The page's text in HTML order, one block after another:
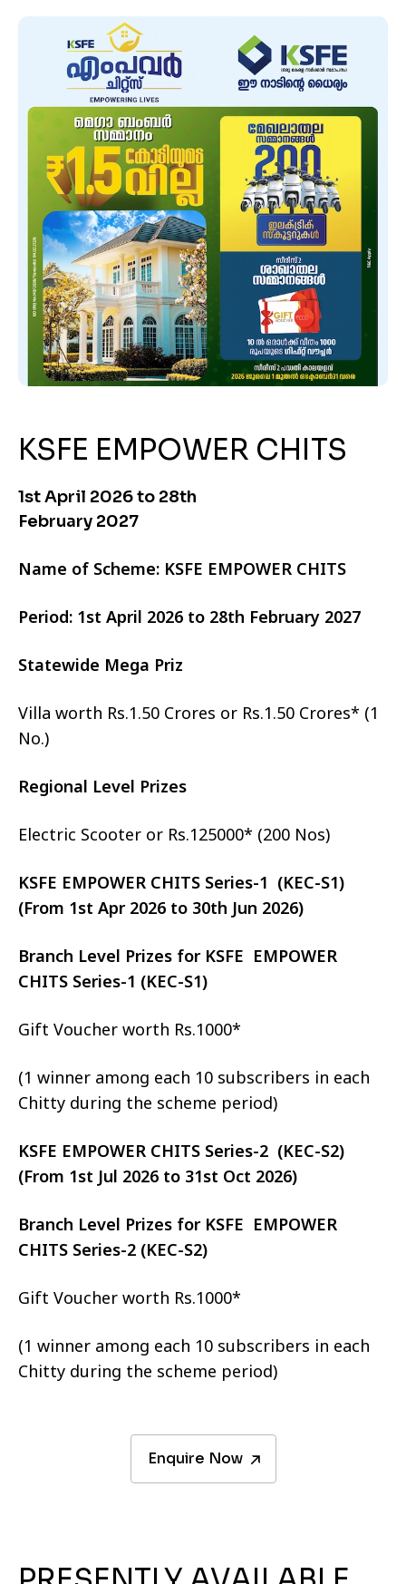
KSFE EMPOWER CHITS
1st April 2026 to 28th
February 2027
Name of Scheme: KSFE EMPOWER CHITS
Period: 1st April 2026 to 28th February 2027
Statewide Mega Priz
Villa worth Rs.1.50 Crores or Rs.1.50 Crores* (1
No.)
Regional Level Prizes
Electric Scooter or Rs.125000* (200 Nos)
KSFE EMPOWER CHITS Series-1 (KEC-S1)
(From 1st Apr 2026 to 30th Jun 2026)
Branch Level Prizes for KSFE EMPOWER
CHITS Series-1 (KEC-S1)
Gift Voucher worth Rs.1000*
(1 winner among each 10 subscribers in each
Chitty during the scheme period)
KSFE EMPOWER CHITS Series-2 (KEC-S2)
(From 1st Jul 2026 to 31st Oct 2026)
Branch Level Prizes for KSFE EMPOWER
CHITS Series-2 (KEC-S2)
Gift Voucher worth Rs.1000*
(1 winner among each 10 subscribers in each
Chitty during the scheme period)
Enquire Now